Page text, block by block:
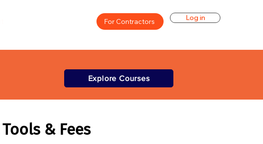
For Contractors Log in
Explore Courses
& Fees